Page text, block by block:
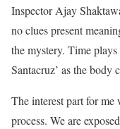
Inspector Ajay
no clues present
the mystery. Time
Santacruz’ as the body
The interest part for me
process. We are